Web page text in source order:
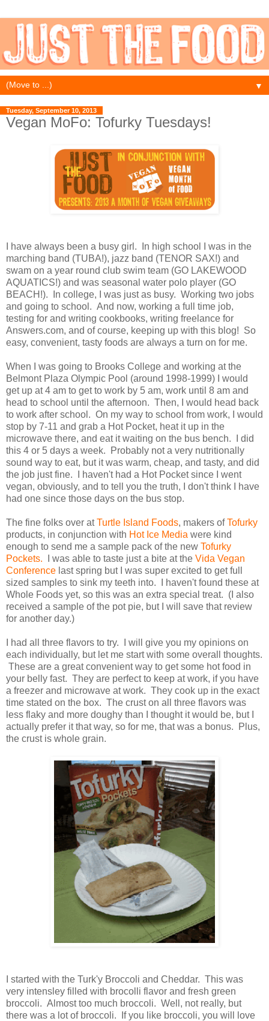
▼
Tuesday, September 10, 2013
Vegan MoFo: Tofurky Tuesdays!
I have always been a busy girl. In high school I was in the
marching band (TUBA!), jazz band (TENOR SAX!) and
swam on a year round club swim team (GO LAKEWOOD
AQUATICS!) and was seasonal water polo player (GO
BEACH!). In college, I was just as busy. Working two jobs
and going to school. And now, working a full time job,
testing for and writing cookbooks, writing freelance for
Answers.com, and of course, keeping up with this blog! So
easy, convenient, tasty foods are always a turn on for me.
When I was going to Brooks College and working at the
Belmont Plaza Olympic Pool (around 1998-1999) I would
get up at 4 am to get to work by 5 am, work until 8 am and
head to school until the afternoon. Then, I would head back
to work after school. On my way to school from work, I would
stop by 7-11 and grab a Hot Pocket, heat it up in the
microwave there, and eat it waiting on the bus bench. I did
this 4 or 5 days a week. Probably not a very nutritionally
sound way to eat, but it was warm, cheap, and tasty, and did
the job just fine. I haven't had a Hot Pocket since I went
vegan, obviously, and to tell you the truth, I don't think I have
had one since those days on the bus stop.
The fine folks over atTurtle Island Foods, makers ofTofurky
products, in conjunction with Hot Ice Media were kind
enough to send me a sample pack of the new Tofurky
Pockets. I was able to taste just a bite at the Vida Vegan
Conference last spring but I was super excited to get full
sized samples to sink my teeth into. I haven't found these at
Whole Foods yet, so this was an extra special treat. (I also
received a sample of the pot pie, but I will save that review
for another day.)
I had all three flavors to try. I will give you my opinions on
each individually, but let me start with some overall thoughts.
These are a great convenient way to get some hot food in
your belly fast. They are perfect to keep at work, if you have
a freezer and microwave at work. They cook up in the exact
time stated on the box. The crust on all three flavors was
less flaky and more doughy than I thought it would be, but I
actually prefer it that way, so for me, that was a bonus. Plus,
the crust is whole grain.
I started with the Turk'y Broccoli and Cheddar. This was
very intensley filled with brocolli flavor and fresh green
broccoli. Almost too much broccoli. Well, not really, but
there was a lot of broccoli. If you like broccoli, you will love